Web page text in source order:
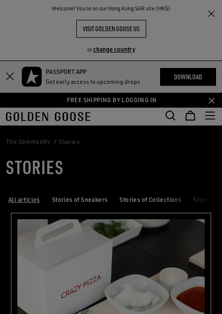
Welcome! You‘re on our Hong Kong SAR site (HK$)
VISIT GOLDEN GOOSE US
orchange country
Skip
content
Skip
content
PASSPORT APP
Get early access to upcoming drops
DOWNLOAD
FREE SHIPPING BY LOGGING IN
THE
COMMUNITY
The Community Stories
STORIES
All articles Stories of Sneakers Stories of Collections Stories